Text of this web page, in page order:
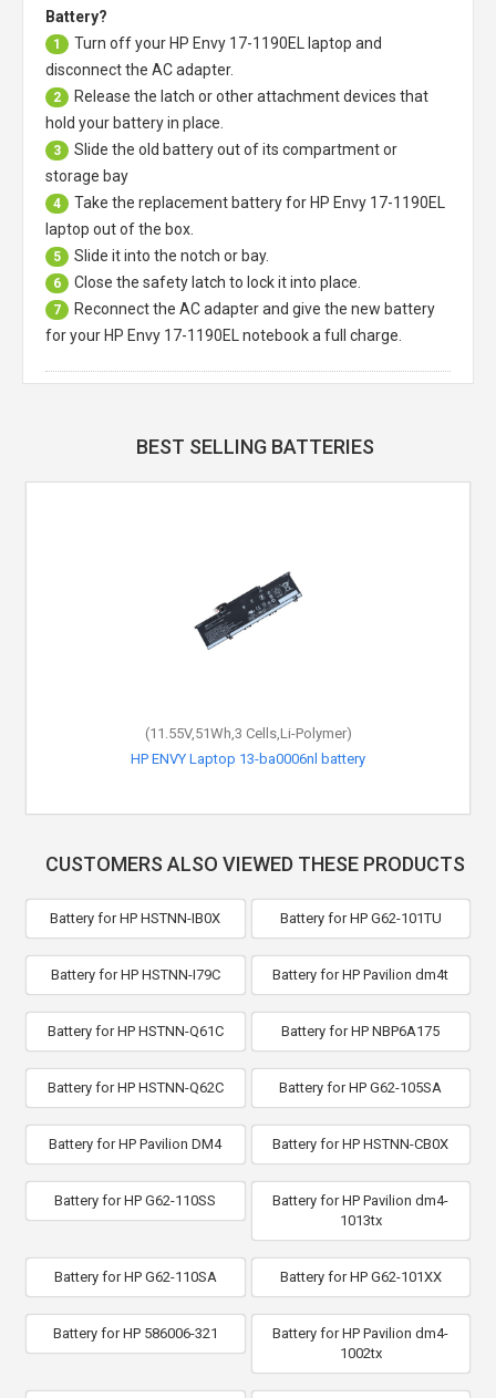
Battery?
1 Turn off your HP Envy 17-1190EL laptop and
disconnect the AC adapter.
2
Release the latch or other attachment devices that
hold your battery in place.
3
Slide the old battery out of its compartment or
storage bay
4 Take the replacement battery for HP Envy 17-1190EL
laptop out of the box.
5 Slide it into the notch or bay.
6 Close the safety latch to lock it into place.
7
Reconnect the AC adapter and give the new battery
for your HP Envy 17-1190EL notebook a full charge.
BEST SELLING BATTERIES
(11.55V,51Wh,3 Cells,Li-Polymer)
HP ENVY Laptop 13-ba0006nl battery
CUSTOMERS ALSO VIEWED THESE PRODUCTS
Battery for HP HSTNN-IB0X Battery for HP G62-101TU
Battery for HP HSTNN-I79C Battery for HP Pavilion dm4t
Battery for HP HSTNN-Q61C Battery for HP NBP6A175
Battery for HP HSTNN-Q62C Battery for HP G62-105SA
Battery for HP Pavilion DM4 Battery for HP HSTNN-CB0X
Battery for HP G62-110SS
Battery for HP Pavilion dm4-
1013tx
Battery for HP G62-110SA Battery for HP G62-101XX
Battery for HP 586006-321
Battery for HP Pavilion dm4-
1002tx